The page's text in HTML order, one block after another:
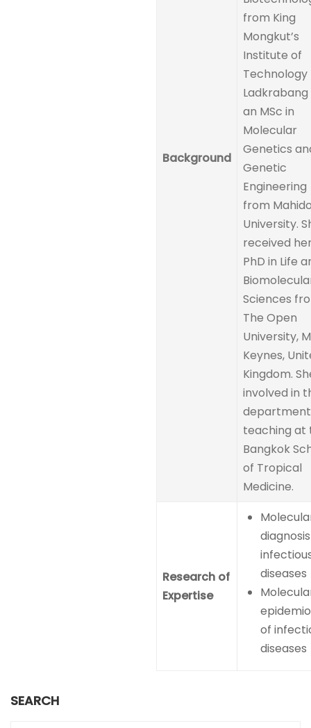
Background
from King
Mongkut’s
Institute of
Technology
an MSc in
Molecular
Genetics
Genetic
Engineering
from
University.
received
PhD in Life
Sciences
The Open
University,
Keynes,
Kingdom.
involved in
teaching at
Bangkok
of Tropical
Medicine.
Research of
Expertise
diseases
of
diseases
SEARCH